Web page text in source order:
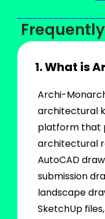
1. What is
Archi-
architectural
platform that
architectural
AutoCAD
submission
landscape
SketchUp